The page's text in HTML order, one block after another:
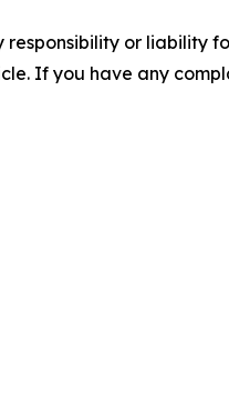
responsibility or liability
If you have any